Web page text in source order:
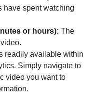
have spent watching
or hours): The
readily available within
Simply navigate to
video you want to